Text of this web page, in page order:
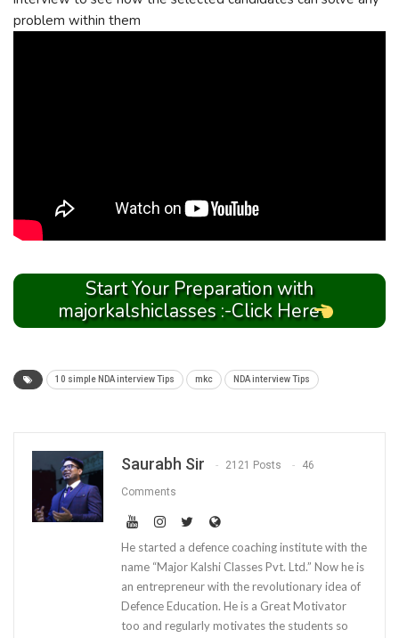
problem within them
Start Your Preparation with
majorkalshiclasses :-Click Here
10 simple NDA interview Tips mkc NDA interview Tips
Saurabh Sir 2121 Posts 46
Comments
He started a defence coaching institute with the
name “Major Kalshi Classes Pvt. Ltd.” Now he is
an entrepreneur with the revolutionary idea of
Defence Education. He is a Great Motivator
too and regularly motivates the students so